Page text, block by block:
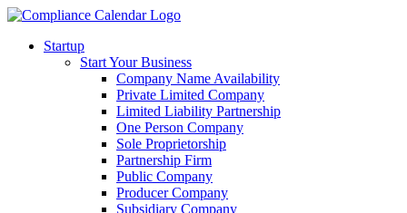
Startup
Start Your Business
Company Name Availability
Private Limited Company
Limited Liability Partnership
One Person Company
Sole Proprietorship
Partnership Firm
Public Company
Producer Company
Subsidiary Company